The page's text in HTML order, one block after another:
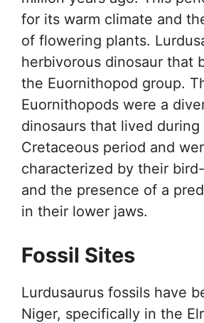
for its warm climate and
of flowering plants.
herbivorous dinosaur that
the Euornithopod group.
Euornithopods were a
dinosaurs that lived during
Cretaceous period and
characterized by their
and the presence of a
in their lower jaws.
Fossil Sites
Lurdusaurus fossils have
Niger, specifically in the